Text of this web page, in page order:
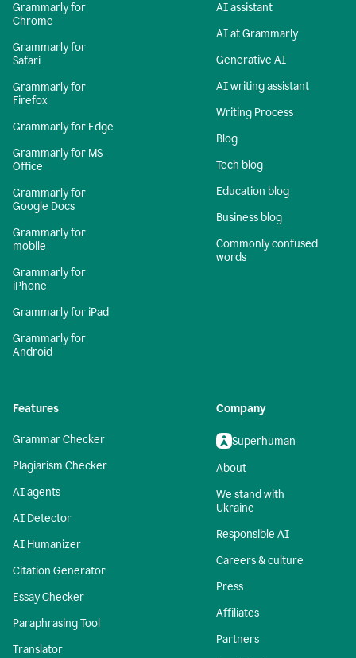
Grammarly for
Chrome
Grammarly for
Safari
Grammarly for
Firefox
Grammarly for Edge
Grammarly for MS
Office
Grammarly for
Google Docs
Grammarly for
mobile
Grammarly for
iPhone
Grammarly for iPad
Grammarly for
Android
AI assistant
AI at Grammarly
Generative AI
AI writing assistant
Writing Process
Blog
Tech blog
Education blog
Business blog
Commonly confused
words
Features
Grammar Checker
Plagiarism Checker
AI agents
AI Detector
AI Humanizer
Citation Generator
Essay Checker
Paraphrasing Tool
Translator
Company
Superhuman
About
We stand with
Ukraine
Responsible AI
Careers & culture
Press
Affiliates
Partners